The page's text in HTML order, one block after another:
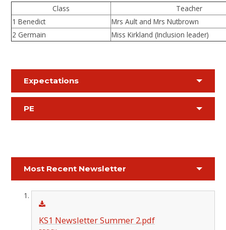
Class
Teacher
1 Benedict
Mrs Ault and Mrs Nutbrown
2 Germain
Miss Kirkland (Inclusion leader)
Expectations
PE
Most Recent Newsletter
KS1 Newsletter Summer 2.pdf